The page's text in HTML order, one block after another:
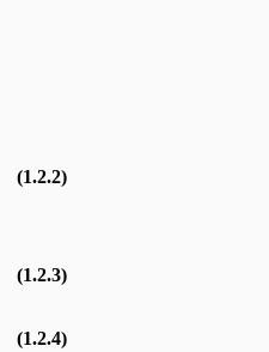
(1.2.2)
(1.2.3)
(1.2.4)